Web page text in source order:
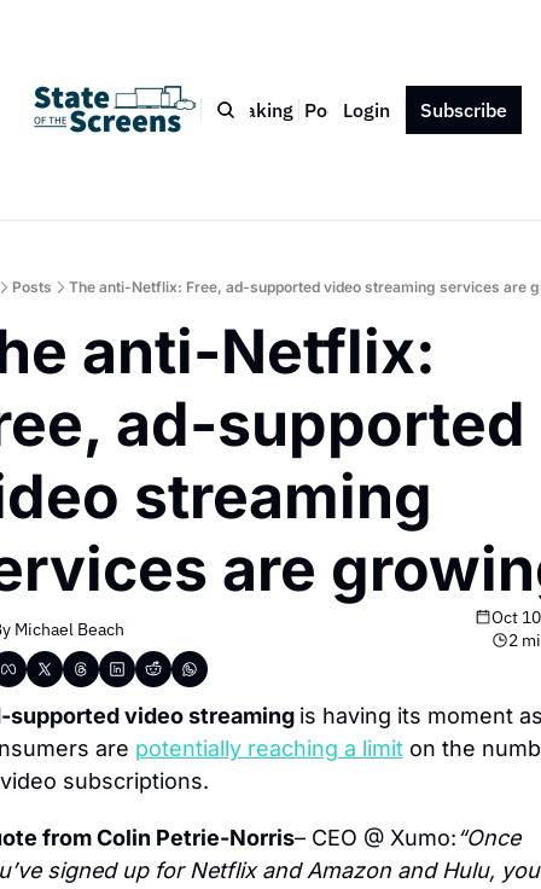
Bio Blog Book Speaking Podcast Press Contact
Login Subscribe
Posts The anti-Netflix: Free, ad-supported video streaming services are
anti-Netflix:
ad-supported
streaming
are
Michael Beach
Oct
2
supported video streaming is having its moment
are potentially reaching a limit on the
subscriptions.
from Colin Petrie-Norris– CEO @ Xumo:“Once
signed up for Netflix and Amazon and Hulu,